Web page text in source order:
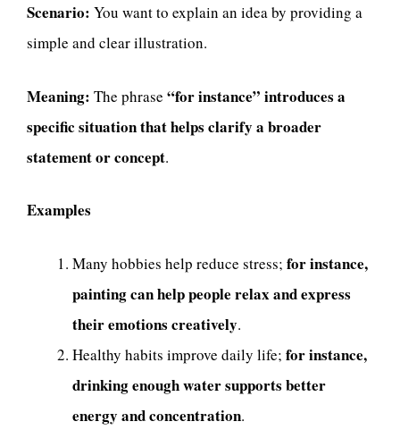
Scenario: You want to explain an idea by providing a
simple and clear illustration.
Meaning: The phrase “for instance” introduces a
specific situation that helps clarify a broader
statement or concept.
Examples
Many hobbies help reduce stress; for instance,
painting can help people relax and express
their emotions creatively.
Healthy habits improve daily life; for instance,
drinking enough water supports better
energy and concentration.